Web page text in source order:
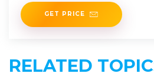
GET PRICE
RELATED